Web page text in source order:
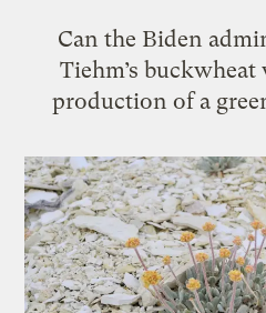
Can the Biden
Tiehm’s
production of a